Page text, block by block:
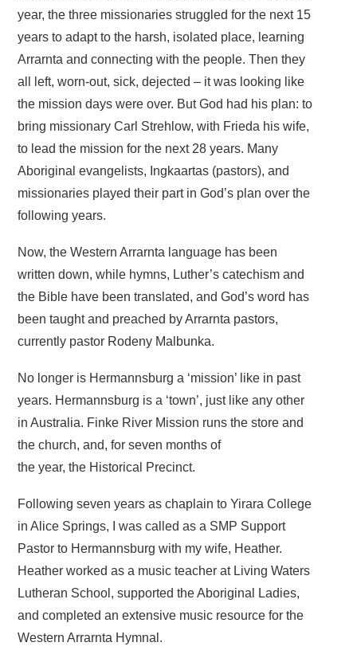
year, the three missionaries struggled for the next 15
years to adapt to the harsh, isolated place, learning
Arrarnta and connecting with the people. Then they
all left, worn-out, sick, dejected – it was looking like
the mission days were over. But God had his plan: to
bring missionary Carl Strehlow, with Frieda his wife,
to lead the mission for the next 28 years. Many
Aboriginal evangelists, Ingkaartas (pastors), and
missionaries played their part in God’s plan over the
following years.
Now, the Western Arrarnta language has been
written down, while hymns, Luther’s catechism and
the Bible have been translated, and God’s word has
been taught and preached by Arrarnta pastors,
currently pastor Rodeny Malbunka.
No longer is Hermannsburg a ‘mission’ like in past
years. Hermannsburg is a ‘town’, just like any other
in Australia. Finke River Mission runs the store and
the church, and, for seven months of
the year, the Historical Precinct.
Following seven years as chaplain to Yirara College
in Alice Springs, I was called as a SMP Support
Pastor to Hermannsburg with my wife, Heather.
Heather worked as a music teacher at Living Waters
Lutheran School, supported the Aboriginal Ladies,
and completed an extensive music resource for the
Western Arrarnta Hymnal.